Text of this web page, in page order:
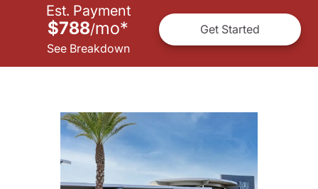
Est. Payment
$788/mo*
See Breakdown
Get Started